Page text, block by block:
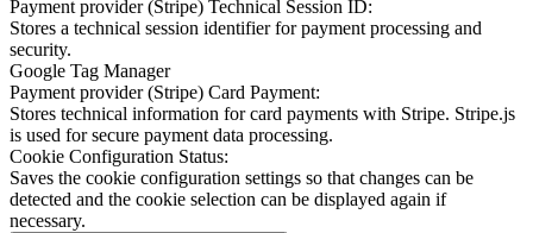
Payment provider (Stripe) Technical Session ID:
Stores a technical session identifier for payment processing and
security.
Google Tag Manager
Payment provider (Stripe) Card Payment:
Stores technical information for card payments with Stripe. Stripe.js
is used for secure payment data processing.
Cookie Configuration Status:
Saves the cookie configuration settings so that changes can be
detected and the cookie selection can be displayed again if
necessary.